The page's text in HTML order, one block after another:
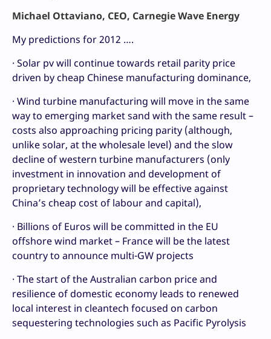
Michael Ottaviano, CEO, Carnegie Wave Energy
My predictions for 2012 ….
· Solar pv will continue towards retail parity price
driven by cheap Chinese manufacturing dominance,
· Wind turbine manufacturing will move in the same
way to emerging market sand with the same result –
costs also approaching pricing parity (although,
unlike solar, at the wholesale level) and the slow
decline of western turbine manufacturers (only
investment in innovation and development of
proprietary technology will be effective against
China’s cheap cost of labour and capital),
· Billions of Euros will be committed in the EU
offshore wind market – France will be the latest
country to announce multi-GW projects
· The start of the Australian carbon price and
resilience of domestic economy leads to renewed
local interest in cleantech focused on carbon
sequestering technologies such as Pacific Pyrolysis